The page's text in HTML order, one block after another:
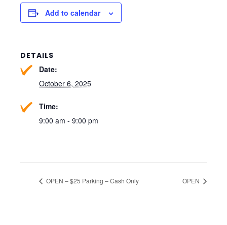
Add to calendar
DETAILS
Date:
October 6, 2025
Time:
9:00 am - 9:00 pm
OPEN – $25 Parking – Cash Only OPEN